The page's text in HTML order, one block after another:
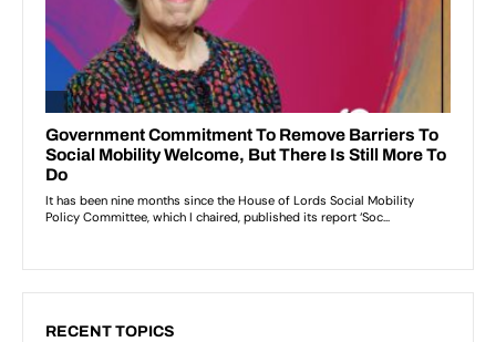
RECENT TOPICS